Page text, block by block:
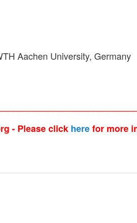
Aachen University, Germany
- Please click here for more